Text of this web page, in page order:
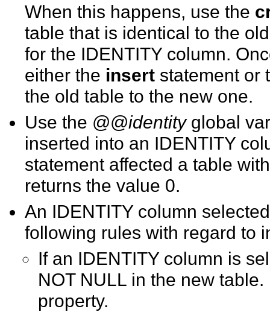
When this happens, use the
table that is identical to the
for the IDENTITY column.
either the insert statement or
the old table to the new one.
Use the @@identityglobal
inserted into an IDENTITY
statement affected a table
returns the value 0.
An IDENTITY column
following rules with regard to
If an IDENTITY column is
NOT NULL in the new
property.